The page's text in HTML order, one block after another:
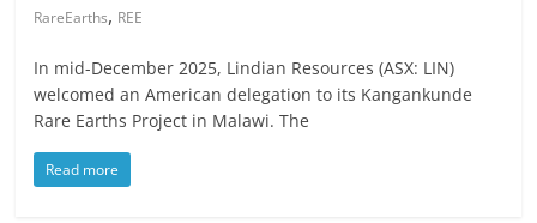
RareEarths, REE
In mid-December 2025, Lindian Resources (ASX: LIN)
welcomed an American delegation to its Kangankunde
Rare Earths Project in Malawi. The
Read more